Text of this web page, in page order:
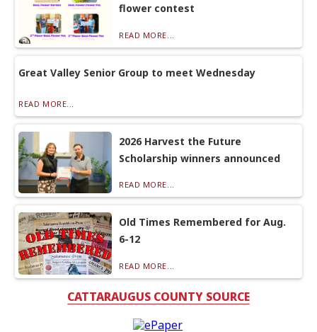
flower contest
READ MORE...
Great Valley Senior Group to meet Wednesday
READ MORE...
2026 Harvest the Future
Scholarship winners announced
READ MORE...
Old Times Remembered for Aug.
6-12
READ MORE...
CATTARAUGUS COUNTY SOURCE